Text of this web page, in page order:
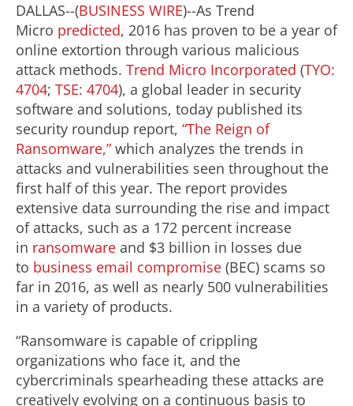
DALLAS--(BUSINESS WIRE)--As Trend
Micro predicted, 2016 has proven to be a year of
online extortion through various malicious
attack methods. Trend Micro Incorporated (TYO:
4704; TSE: 4704), a global leader in security
software and solutions, today published its
security roundup report, “The Reign of
Ransomware,” which analyzes the trends in
attacks and vulnerabilities seen throughout the
first half of this year. The report provides
extensive data surrounding the rise and impact
of attacks, such as a 172 percent increase
in ransomware and $3 billion in losses due
to business email compromise (BEC) scams so
far in 2016, as well as nearly 500 vulnerabilities
in a variety of products.
“Ransomware is capable of crippling
organizations who face it, and the
cybercriminals spearheading these attacks are
creatively evolving on a continuous basis to